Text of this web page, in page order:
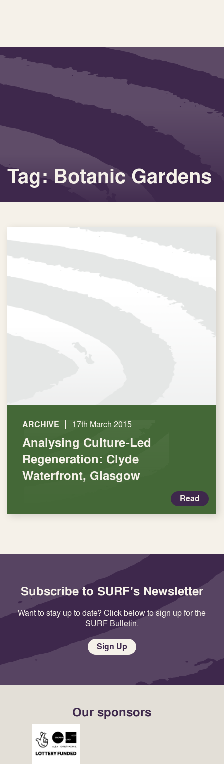
Tag: Botanic Gardens
ARCHIVE | 17th March 2015
Analysing Culture-Led
Regeneration: Clyde
Waterfront, Glasgow
Read
Subscribe to SURF's Newsletter
Want to stay up to date? Click below to sign up for the
SURF Bulletin.
Sign Up
Our sponsors